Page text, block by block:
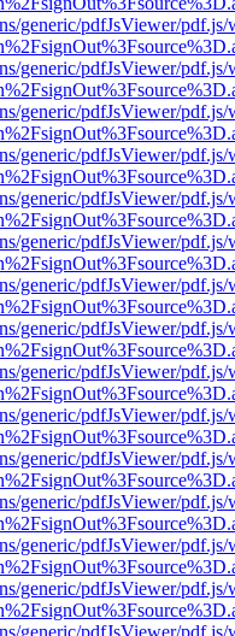
generic/pdfJsViewer/
generic/pdfJsViewer/
generic/pdfJsViewer/
generic/pdfJsViewer/
generic/pdfJsViewer/
generic/pdfJsViewer/
generic/pdfJsViewer/
generic/pdfJsViewer/
generic/pdfJsViewer/
generic/pdfJsViewer/
generic/pdfJsViewer/
generic/pdfJsViewer/
generic/pdfJsViewer/
generic/pdfJsViewer/
generic/pdfJsViewer/